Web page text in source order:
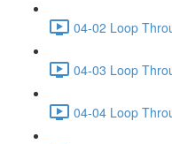
04-02 Loop
04-03 Loop
04-04 Loop